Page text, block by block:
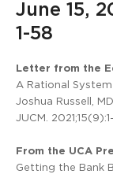
June 15,
1-58
Letter from the
A Rational
Joshua Russell,
JUCM.
From the UCA
Getting the Bank